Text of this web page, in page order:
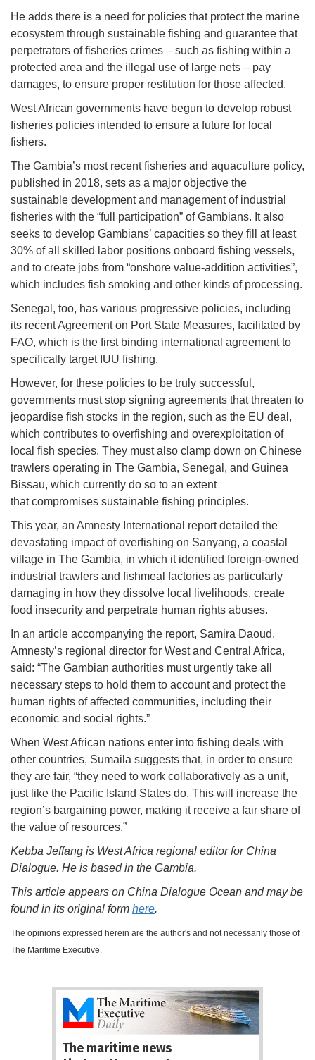
He adds there is a need for policies that protect the marine
ecosystem through sustainable fishing and guarantee that
perpetrators of fisheries crimes – such as fishing within a
protected area and the illegal use of large nets – pay
damages, to ensure proper restitution for those affected.
West African governments have begun to develop robust
fisheries policies intended to ensure a future for local
fishers.
The Gambia’s most recent fisheries and aquaculture policy,
published in 2018, sets as a major objective the
sustainable development and management of industrial
fisheries with the “full participation” of Gambians. It also
seeks to develop Gambians’ capacities so they fill at least
30% of all skilled labor positions onboard fishing vessels,
and to create jobs from “onshore value-addition activities”,
which includes fish smoking and other kinds of processing.
Senegal, too, has various progressive policies, including
its recent Agreement on Port State Measures, facilitated by
FAO, which is the first binding international agreement to
specifically target IUU fishing.
However, for these policies to be truly successful,
governments must stop signing agreements that threaten to
jeopardise fish stocks in the region, such as the EU deal,
which contributes to overfishing and overexploitation of
local fish species. They must also clamp down on Chinese
trawlers operating in The Gambia, Senegal, and Guinea
Bissau, which currently do so to an extent
that compromises sustainable fishing principles.
This year, an Amnesty International report detailed the
devastating impact of overfishing on Sanyang, a coastal
village in The Gambia, in which it identified foreign-owned
industrial trawlers and fishmeal factories as particularly
damaging in how they dissolve local livelihoods, create
food insecurity and perpetrate human rights abuses.
In an article accompanying the report, Samira Daoud,
Amnesty’s regional director for West and Central Africa,
said: “The Gambian authorities must urgently take all
necessary steps to hold them to account and protect the
human rights of affected communities, including their
economic and social rights.”
When West African nations enter into fishing deals with
other countries, Sumaila suggests that, in order to ensure
they are fair, “they need to work collaboratively as a unit,
just like the Pacific Island States do. This will increase the
region’s bargaining power, making it receive a fair share of
the value of resources.”
Kebba Jeffang is West Africa regional editor for China
Dialogue. He is based in the Gambia.
This article appears on China Dialogue Ocean and may be
found in its original form here.
The opinions expressed herein are the author's and not necessarily those of
The Maritime Executive.
The maritime news